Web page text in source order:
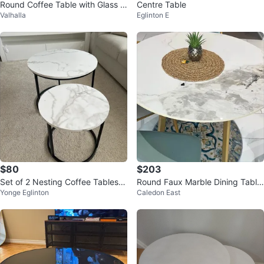
Round Coffee Table with Glass T
op and marble effect
Valhalla
Centre Table
Eglinton E
$80
Set of 2 Nesting Coffee Tables -
Faux Marble
Yonge Eglinton
$203
Round Faux Marble Dining Table
with Gold Legs plus 4 chairs
Caledon East